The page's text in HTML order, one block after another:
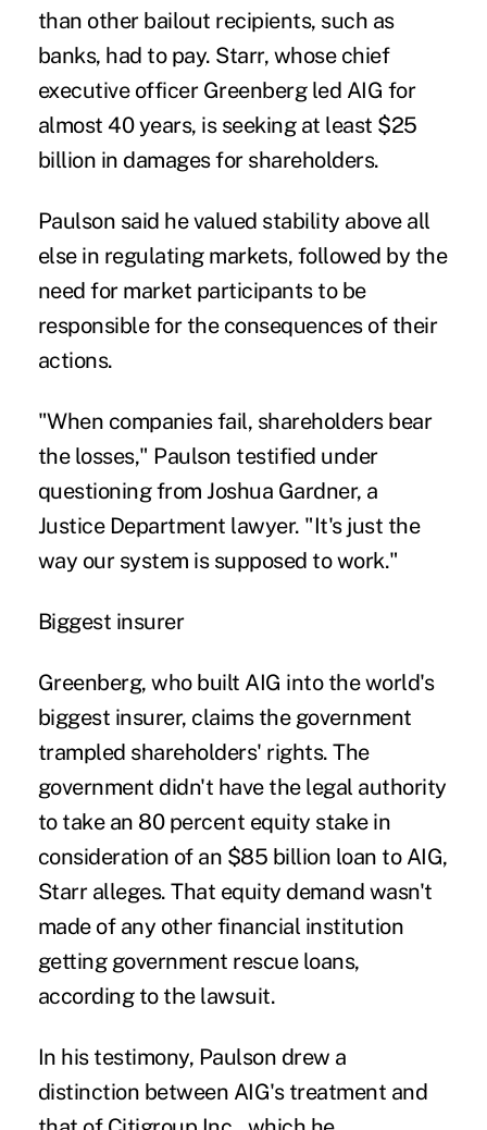
than other bailout recipients, such as
banks, had to pay. Starr, whose chief
executive officer Greenberg led AIG for
almost 40 years, is seeking at least $25
billion in damages for shareholders.
Paulson said he valued stability above all
else in regulating markets, followed by the
need for market participants to be
responsible for the consequences of their
actions.
"When companies fail, shareholders bear
the losses," Paulson testified under
questioning from Joshua Gardner, a
Justice Department lawyer. "It's just the
way our system is supposed to work."
Biggest insurer
Greenberg, who built AIG into the world's
biggest insurer, claims the government
trampled shareholders' rights. The
government didn't have the legal authority
to take an 80 percent equity stake in
consideration of an $85 billion loan to AIG,
Starr alleges. That equity demand wasn't
made of any other financial institution
getting government rescue loans,
according to the lawsuit.
In his testimony, Paulson drew a
distinction between AIG's treatment and